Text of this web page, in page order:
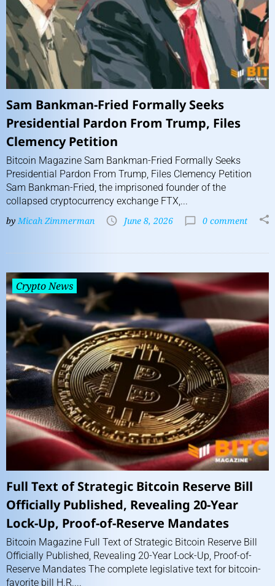
Sam Bankman-Fried Formally Seeks
Presidential Pardon From Trump, Files
Clemency Petition
Bitcoin Magazine Sam Bankman-Fried Formally Seeks
Presidential Pardon From Trump, Files Clemency Petition
Sam Bankman-Fried, the imprisoned founder of the
collapsed cryptocurrency exchange FTX,...
by Micah Zimmerman June 8, 2026 0 comment
Crypto News
Full Text of Strategic Bitcoin Reserve Bill
Officially Published, Revealing 20-Year
Lock-Up, Proof-of-Reserve Mandates
Bitcoin Magazine Full Text of Strategic Bitcoin Reserve Bill
Officially Published, Revealing 20-Year Lock-Up, Proof-of-
Reserve Mandates The complete legislative text for bitcoin-
favorite bill H.R....